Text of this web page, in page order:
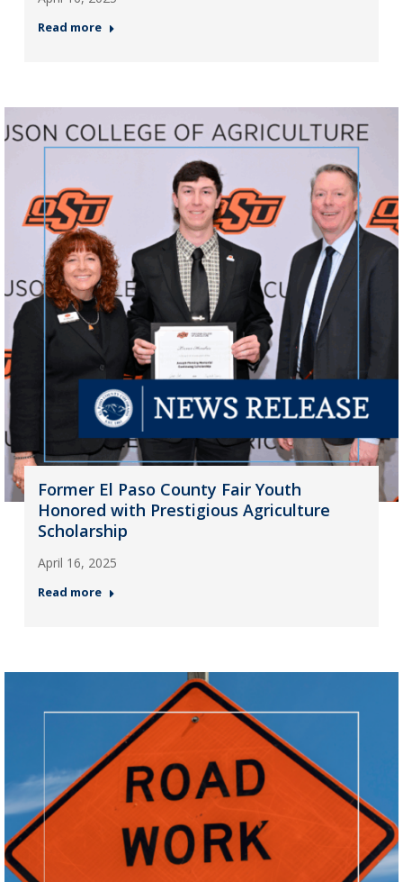
Read more
Former El Paso County Fair Youth
Honored with Prestigious Agriculture
Scholarship
April 16, 2025
Read more